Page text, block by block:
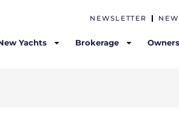
NEWSLETTER
Yachts Brokerage